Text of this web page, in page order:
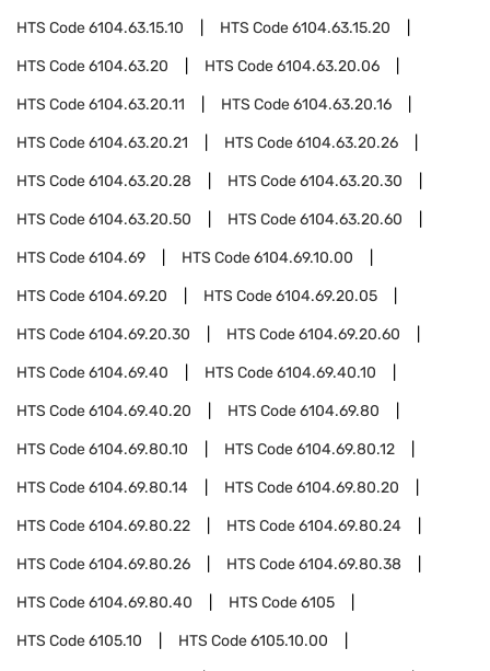
HTS Code6104.63.15.10 HTS Code6104.63.15.20
HTS Code6104.63.20 HTS Code6104.63.20.06
HTS Code6104.63.20.11 HTS Code6104.63.20.16
HTS Code6104.63.20.21 HTS Code6104.63.20.26
HTS Code6104.63.20.28 HTS Code6104.63.20.30
HTS Code6104.63.20.50 HTS Code6104.63.20.60
HTS Code6104.69 HTS Code6104.69.10.00
HTS Code6104.69.20 HTS Code6104.69.20.05
HTS Code6104.69.20.30 HTS Code6104.69.20.60
HTS Code6104.69.40 HTS Code6104.69.40.10
HTS Code6104.69.40.20 HTS Code6104.69.80
HTS Code6104.69.80.10 HTS Code6104.69.80.12
HTS Code6104.69.80.14 HTS Code6104.69.80.20
HTS Code6104.69.80.22 HTS Code6104.69.80.24
HTS Code6104.69.80.26 HTS Code6104.69.80.38
HTS Code6104.69.80.40 HTS Code6105
HTS Code6105.10 HTS Code6105.10.00